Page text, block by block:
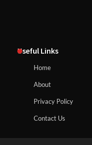
Useful Links
Home
About
Privacy Policy
Contact Us